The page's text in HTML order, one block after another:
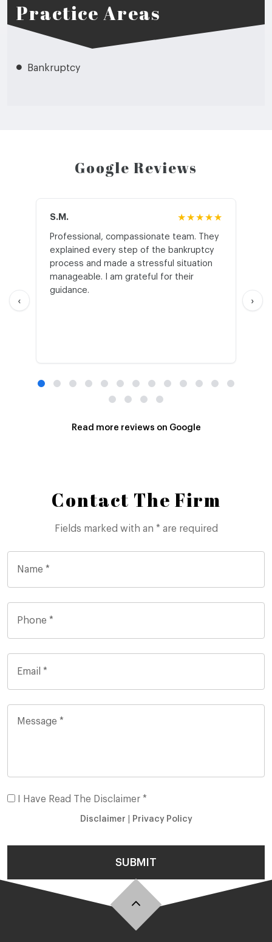
Practice Areas
Bankruptcy
Google Reviews
‹
S.M. ★★★★★
Professional, compassionate team. They
explained every step of the bankruptcy
process and made a stressful situation
manageable. I am grateful for their
guidance.
›
Read more reviews on Google
Contact The Firm
Fields marked with an * are required
I Have Read The Disclaimer *
Disclaimer Privacy Policy
SUBMIT